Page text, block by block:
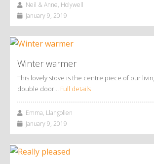
Neil & Anne, Holywell
January 9, 2019
Winter warmer
This lovely stove is the centre piece of our
double door… Full details
Emma, Llangollen
January 9, 2019